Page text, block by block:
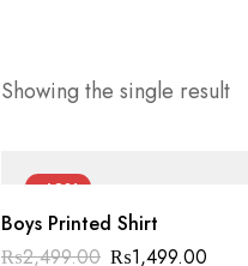
Showing the single result
-40%
Boys Printed Shirt
₨2,499.00 ₨1,499.00